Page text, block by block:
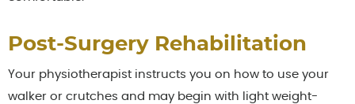
Post-Surgery Rehabilitation
Your physiotherapist instructs you on how to use your
walker or crutches and may begin with light weight-